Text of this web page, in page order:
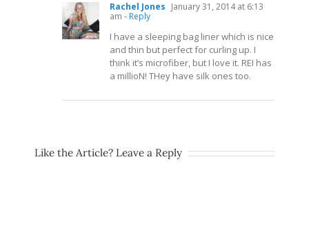
Rachel Jones January 31, 2014 at 6:13
am - Reply
I have a sleeping bag liner which is nice
and thin but perfect for curling up. I
think it’s microfiber, but I love it. REI has
a millioN! THey have silk ones too.
Like the Article? Leave a Reply